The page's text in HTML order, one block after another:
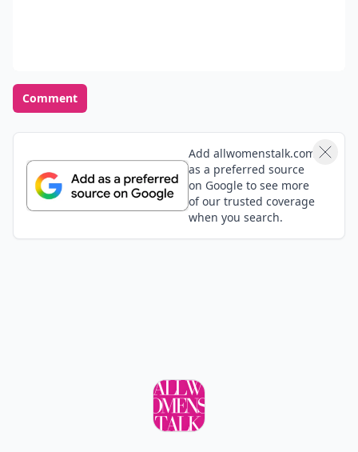
Comment
Add allwomenstalk.com
as a preferred source
on Google to see more
of our trusted coverage
when you search.